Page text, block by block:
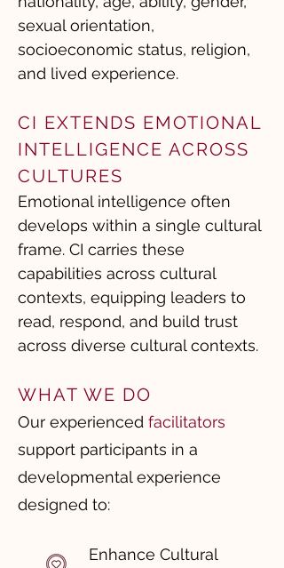
sexual orientation,
socioeconomic status, religion,
and lived experience.
CI EXTENDS EMOTIONAL
INTELLIGENCE ACROSS
CULTURES
Emotional intelligence often
develops within a single cultural
frame. CI carries these
capabilities across cultural
contexts, equipping leaders to
read, respond, and build trust
across diverse cultural contexts.
WHAT WE DO
Our experienced facilitators
support participants in a
developmental experience
designed to:
Enhance Cultural